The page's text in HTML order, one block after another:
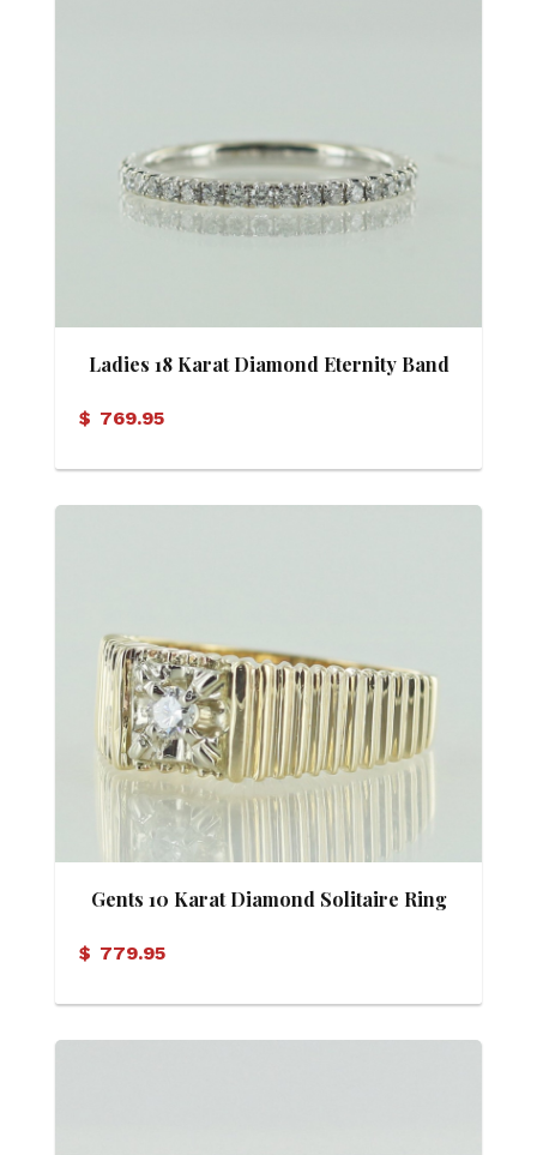
Ladies 18 Karat Diamond Eternity Band
$ 769.95
Gents 10 Karat Diamond Solitaire Ring
$ 779.95